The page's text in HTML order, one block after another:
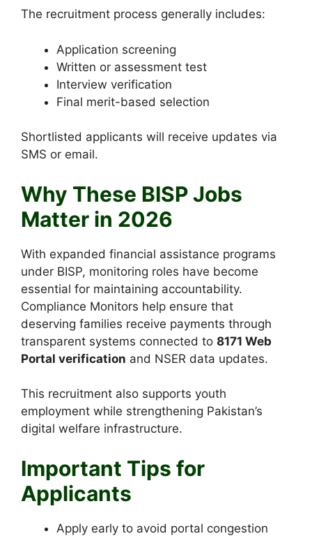
The recruitment process generally includes:
Application screening
Written or assessment test
Interview verification
Final merit-based selection
Shortlisted applicants will receive updates via
SMS or email.
Why These BISP Jobs
Matter in 2026
With expanded financial assistance programs
under BISP, monitoring roles have become
essential for maintaining accountability.
Compliance Monitors help ensure that
deserving families receive payments through
transparent systems connected to 8171 Web
Portal verification and NSER data updates.
This recruitment also supports youth
employment while strengthening Pakistan’s
digital welfare infrastructure.
Important Tips for
Applicants
Apply early to avoid portal congestion